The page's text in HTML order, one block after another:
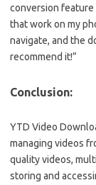
conversion
that work on my
navigate, and the
recommend it!”
Conclusion:
YTD Video
managing videos
quality videos,
storing and